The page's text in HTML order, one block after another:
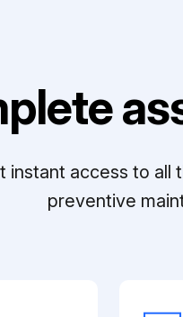
instant access to all
preventive